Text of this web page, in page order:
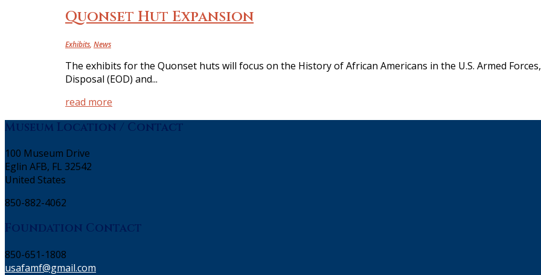
Quonset Hut Expansion
Exhibits, News
The exhibits for the Quonset huts will focus on the History of African Americans in the U.S. Armed
Disposal (EOD) and...
read more
Museum Location / Contact
100 Museum Drive
Eglin AFB, FL 32542
United States
850-882-4062
Foundation Contact
850-651-1808
usafamf@gmail.com